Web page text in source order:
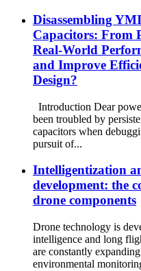
Disassembling
Capacitors: From
Real-World
and Improve
Design?
Introduction Dear
been troubled by
capacitors when
pursuit of...
Intelligentization
development: the
drone components
Drone technology is
intelligence and long
are constantly
environmental